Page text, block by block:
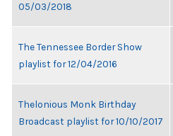
05/03/2018
The Tennessee Border Show
playlist for 12/04/2016
Thelonious Monk Birthday
Broadcast playlist for 10/10/2017